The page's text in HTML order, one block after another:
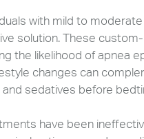
with mild to
solution. These
the likelihood of apnea
changes can
sedatives before
have been